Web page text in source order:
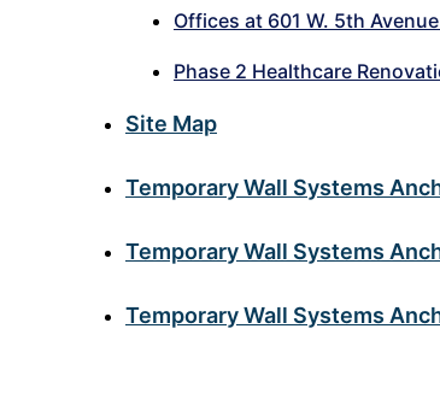
Offices at 601 W. 5th
Phase 2 Healthcare
Site Map
Temporary Wall Systems
Temporary Wall Systems
Temporary Wall Systems